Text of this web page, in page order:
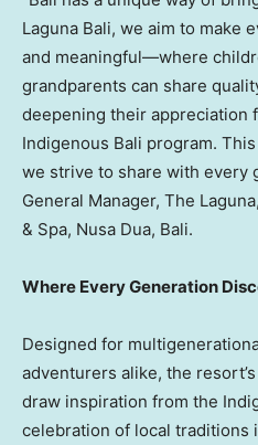
Laguna Bali, we aim to make
and meaningful—where
grandparents can share
deepening their appreciation
Indigenous Bali program.
we strive to share with every
General Manager, The
& Spa, Nusa Dua, Bali.
Where Every Generation
Designed for
adventurers alike, the
draw inspiration from the
celebration of local traditions